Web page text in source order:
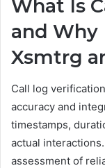
What Is
and
Xsmtrg
Call log
accuracy and
timestamps,
actual
assessment of